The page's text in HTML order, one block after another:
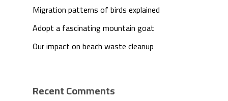
Migration patterns of birds explained
Adopt a fascinating mountain goat
Our impact on beach waste cleanup
Recent Comments